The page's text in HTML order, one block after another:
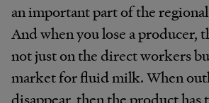
an important part of the
And when you lose a producer,
not just on the direct workers
market for fluid milk. When
disappear, then the product has